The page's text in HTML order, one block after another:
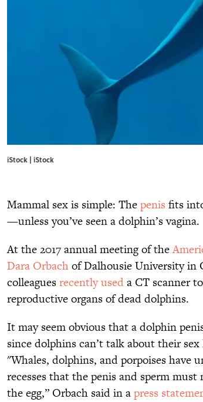
iStock | iStock
Mammal sex is simple: Thepenis fits
—unless you’ve seen a dolphin’s vagina.
At the 2017 annual meeting of the
Dara Orbachof Dalhousie University in
colleaguesrecently useda CT scanner
reproductive organs of dead dolphins.
It may seem obvious that a dolphin
since dolphins can’t talk about their
"Whales, dolphins, and porpoises have
recesses that the penis and sperm
the egg,” Orbach said in apress